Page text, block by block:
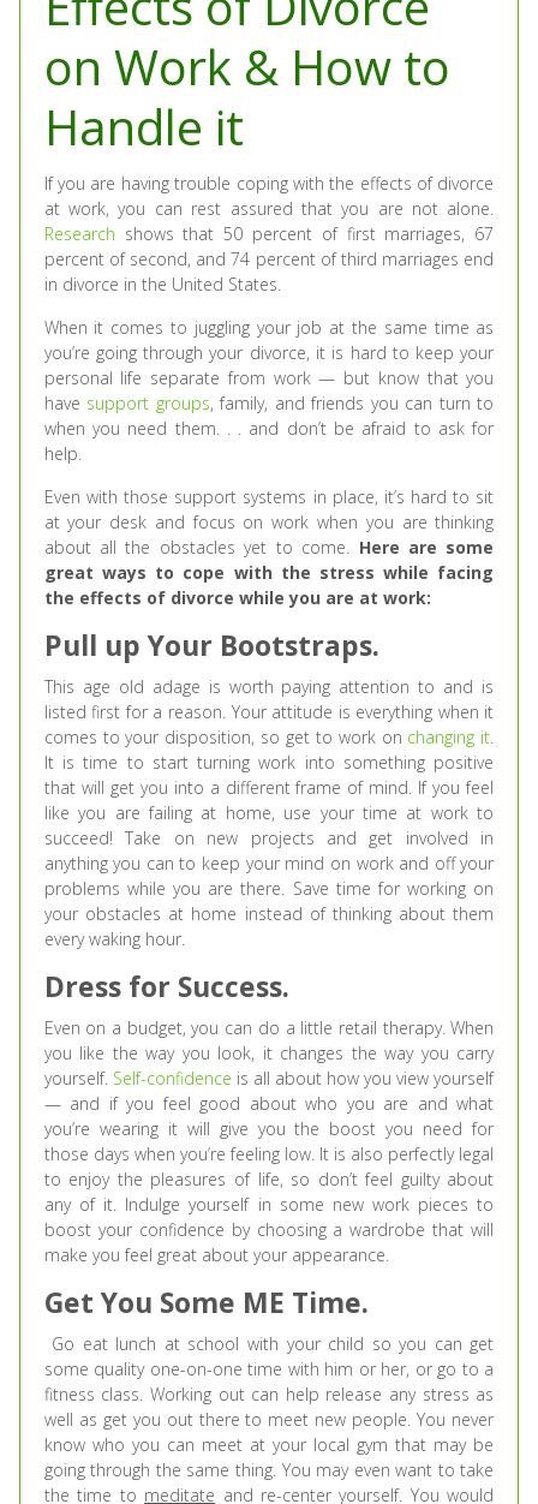
on Work & How to
Handle it
If you are having trouble coping with the effects of divorce
at work, you can rest assured that you are not alone.
Research shows that 50 percent of first marriages, 67
percent of second, and 74 percent of third marriages end
in divorce in the United States.
When it comes to juggling your job at the same time as
you’re going through your divorce, it is hard to keep your
personal life separate from work — but know that you
have support groups, family, and friends you can turn to
when you need them. . . and don’t be afraid to ask for
help.
Even with those support systems in place, it’s hard to sit
at your desk and focus on work when you are thinking
about all the obstacles yet to come. Here are some
great ways to cope with the stress while facing
the effects of divorce while you are at work:
Pull up Your Bootstraps.
This age old adage is worth paying attention to and is
listed first for a reason. Your attitude is everything when it
comes to your disposition, so get to work on changing it.
It is time to start turning work into something positive
that will get you into a different frame of mind. If you feel
like you are failing at home, use your time at work to
succeed! Take on new projects and get involved in
anything you can to keep your mind on work and off your
problems while you are there. Save time for working on
your obstacles at home instead of thinking about them
every waking hour.
Dress for Success.
Even on a budget, you can do a little retail therapy. When
you like the way you look, it changes the way you carry
yourself. Self-confidence is all about how you view yourself
— and if you feel good about who you are and what
you’re wearing it will give you the boost you need for
those days when you’re feeling low. It is also perfectly legal
to enjoy the pleasures of life, so don’t feel guilty about
any of it. Indulge yourself in some new work pieces to
boost your confidence by choosing a wardrobe that will
make you feel great about your appearance.
Get You Some ME Time.
Go eat lunch at school with your child so you can get
some quality one-on-one time with him or her, or go to a
fitness class. Working out can help release any stress as
well as get you out there to meet new people. You never
know who you can meet at your local gym that may be
going through the same thing. You may even want to take
the time to meditate and re-center yourself. You would